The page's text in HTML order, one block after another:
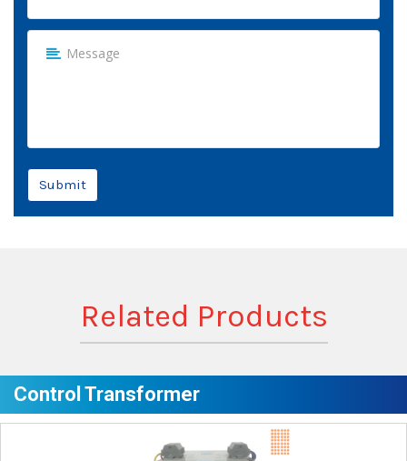
Submit
Related Products
Control Transformer